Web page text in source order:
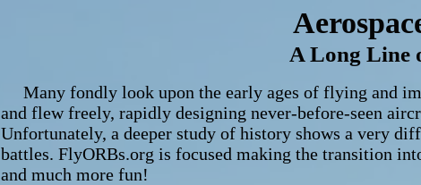
A Long Line
Many fondly look upon the early ages of flying and
and flew freely, rapidly designing never-before-seen
Unfortunately, a deeper study of history shows a very
battles. FlyORBs.org is focused making the transition
and much more fun!